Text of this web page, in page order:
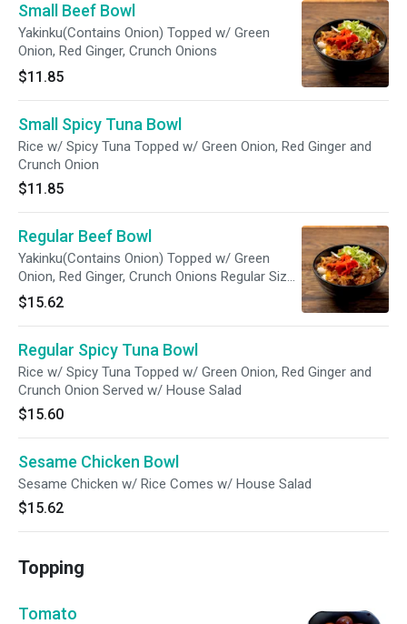
Small Beef Bowl
Yakinku(Contains Onion) Topped w/ Green
Onion, Red Ginger, Crunch Onions
$11.85
Small Spicy Tuna Bowl
Rice w/ Spicy Tuna Topped w/ Green Onion, Red Ginger and
Crunch Onion
$11.85
Regular Beef Bowl
Yakinku(Contains Onion) Topped w/ Green
Onion, Red Ginger, Crunch Onions Regular Size
Comes w/ House Salad
$15.62
Regular Spicy Tuna Bowl
Rice w/ Spicy Tuna Topped w/ Green Onion, Red Ginger and
Crunch Onion Served w/ House Salad
$15.60
Sesame Chicken Bowl
Sesame Chicken w/ Rice Comes w/ House Salad
$15.62
Topping
Tomato